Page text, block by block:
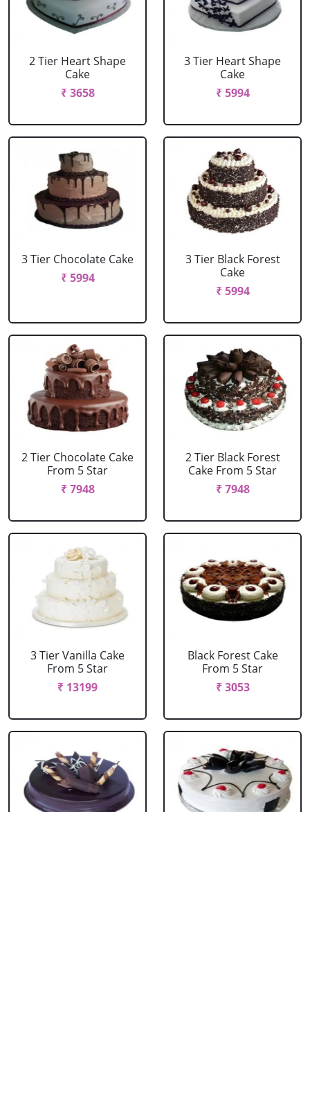
2 Tier Heart Shape
Cake
₹ 3658
3 Tier Heart Shape
Cake
₹ 5994
3 Tier Chocolate Cake
₹ 5994
3 Tier Black Forest
Cake
₹ 5994
2 Tier Chocolate Cake
From 5 Star
₹ 7948
2 Tier Black Forest
Cake From 5 Star
₹ 7948
3 Tier Vanilla Cake
From 5 Star
₹ 13199
Black Forest Cake
From 5 Star
₹ 3053